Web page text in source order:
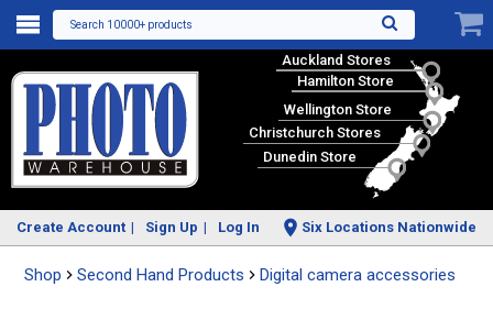
Search 10000+ products
Auckland Stores
Hamilton Store
Wellington Store
Christchurch Stores
Dunedin Store
Create Account Sign Up Log In Six Locations Nationwide
Shop Second Hand Products Digital camera accessories